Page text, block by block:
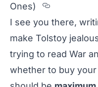
Ones)
Section
I see you there,
make Tolstoy
trying to read War
whether to buy your